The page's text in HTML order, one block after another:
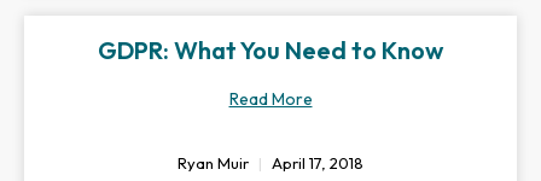
GDPR: What You Need to Know
Read More
Ryan Muir April 17, 2018